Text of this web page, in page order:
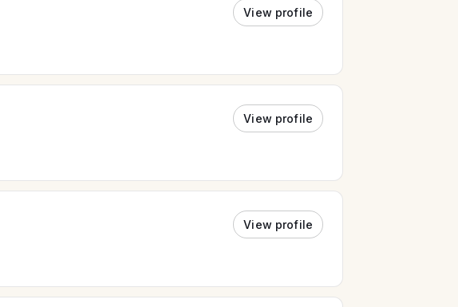
View profile
View profile
View profile